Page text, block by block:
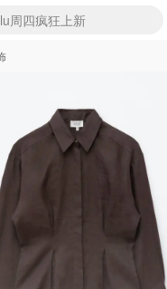
夏促开抢！
周四疯狂上新
独家85折
奥莱闪促！每日更新